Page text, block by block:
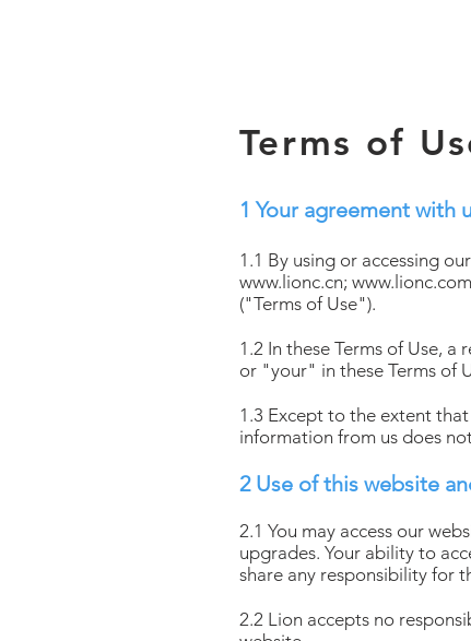
Terms of
1 Your agreement with
1.1 By using or accessing
www.lionc.cn;
("Terms of Use").
1.2 In these Terms of Use,
or "your" in these Terms of
1.3 Except to the extent
information from us does
2 Use of this website
2.1 You may access our
upgrades. Your ability to
share any responsibility for
2.2 Lion accepts no